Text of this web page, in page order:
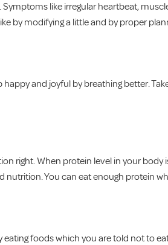
like irregular heartbeat,
by modifying a little and by proper
and joyful by breathing better.
right. When protein level in your
You can eat enough protein
foods which you are told not to